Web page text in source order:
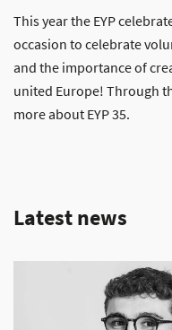
This year the EYP
occasion to celebrate
and the importance of
united Europe! Through
more about EYP 35.
Latest news